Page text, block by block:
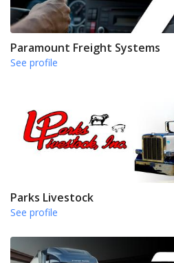
Paramount Freight Systems
See profile
Parks Livestock
See profile